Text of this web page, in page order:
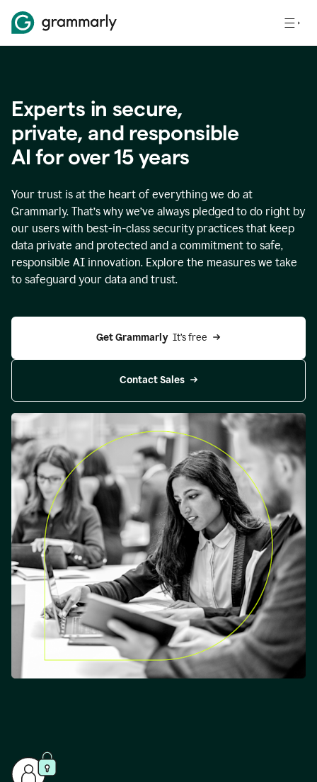
Experts in secure,
private, and responsible
AI for over15years
Your trust is at the heart of everything we do at
Grammarly. That’s why we’ve always pledged to do right by
our users with best-in-class security practices that keep
data private and protected and a commitment to safe,
responsible AI innovation. Explore the measures we take
to safeguard your data and trust.
Get Grammarly It’s free
Contact Sales